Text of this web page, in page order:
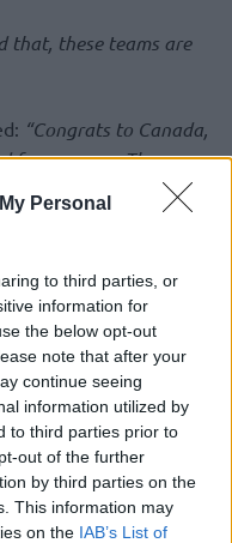
Personal
to third parties, or
information for
the below opt-out
note that after your
continue seeing
information utilized by
to third parties prior to
out of the further
by third parties on the
This information may
on the IAB’s List of
that, these teams are
“Congrats to Canada,
for my guys. They are
in there without
Mikal had an
win”.
that it’s not easy for
and build real
“It’s hard to build
turnover from year to
a FIBA game. The
some things will be
learn for sure”.